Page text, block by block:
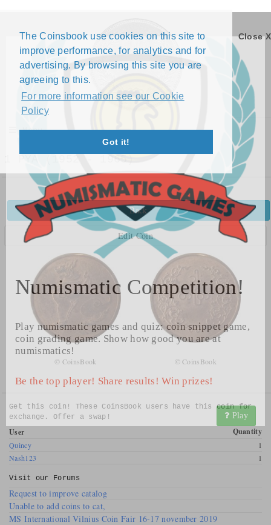
The Coinsbook use cookies on this site to
improve performance, for analytics and for
advertising. By browsing this site you are
agreeing to this.
For more information see our Cookie
Policy
Got it!
Close X
Numismatic Competition!
Play numismatic games and quiz: coin snippet game,
coin grading game. Show how good you are at
numismatics!
Be the top player! Share results! Win prizes!
Play
Menu
Back
Edit Coin
© CoinsBook © CoinsBook
Get this coin! These CoinsBook users have this coin for
exchange. Offer a swap!
User Quantity
Quincy
1
Nash123
1
Visit our Forums
Request to improve catalog
Unable to add coins to cat,
MS International Vilnius Coin Fair 16-17 november 2019